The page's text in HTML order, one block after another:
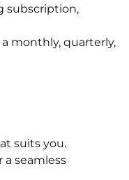
subscription,
monthly, quarterly,
suits you.
a seamless